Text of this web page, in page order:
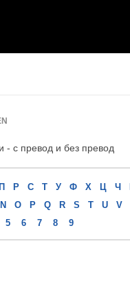
- с превод и без превод
П Р С Т У Ф Х Ц Ч
N O P Q R S T U V
5 6 7 8 9